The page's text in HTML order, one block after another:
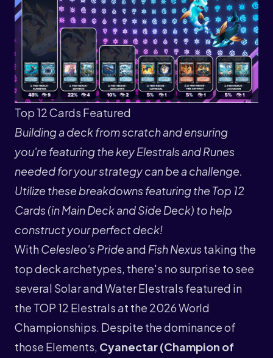
Top 12 Cards Featured
Building a deck from scratch and ensuring
you're featuring the key Elestrals and Runes
needed for your strategy can be a challenge.
Utilize these breakdowns featuring the Top 12
Cards (in Main Deck and Side Deck) to help
construct your perfect deck!
WithCelesleo's Prideand Fish Nexustaking the
top deck archetypes, there's no surprise to see
several Solar and Water Elestrals featured in
the TOP 12 Elestrals at the 2026 World
Championships. Despite the dominance of
those Elements, Cyanectar (Champion of